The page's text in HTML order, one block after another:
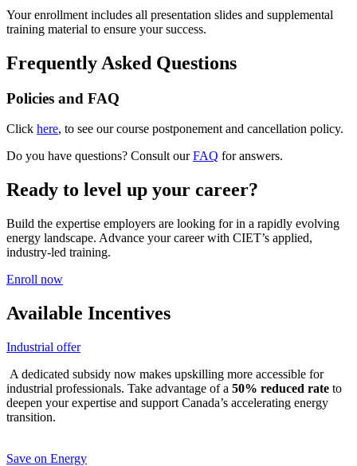
Your enrollment includes all presentation slides and supplemental
training material to ensure your success.
Frequently Asked Questions
Policies and FAQ
Click here, to see our course postponement and cancellation policy.
Do you have questions? Consult ourFAQ for answers.
Ready to level up your career?
Build the expertise employers are looking for in a rapidly evolving
energy landscape. Advance your career with CIET’s applied,
industry-led training.
Enroll now
Available Incentives
Industrial offer
A dedicated subsidy now makes upskilling more accessible for
industrial professionals. Take advantage of a 50% reduced rate to
deepen your expertise and support Canada’s accelerating energy
transition.
Save on Energy